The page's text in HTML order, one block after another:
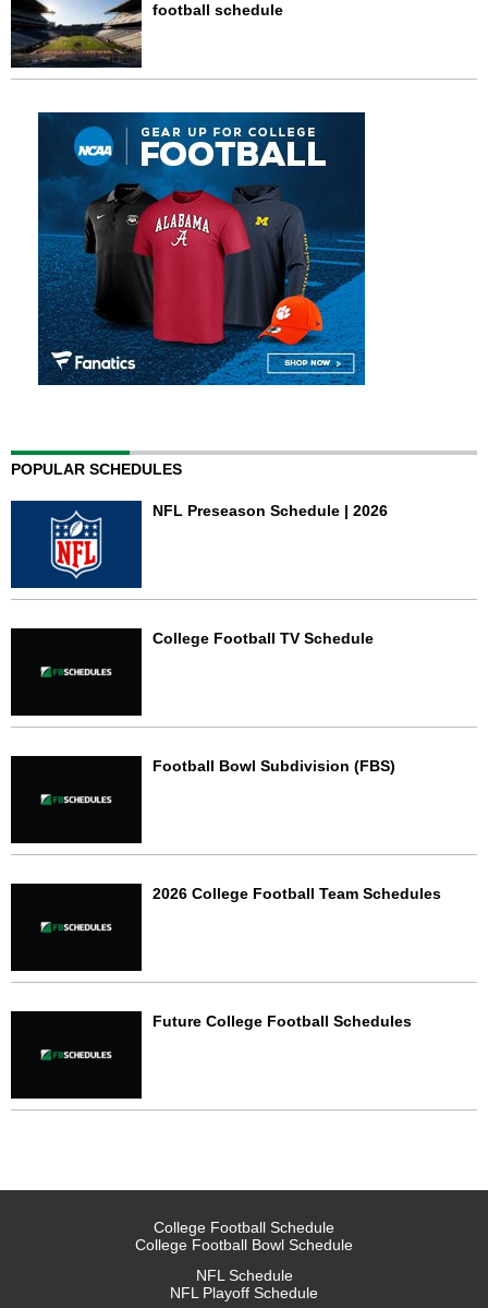
football schedule
POPULAR SCHEDULES
NFL Preseason Schedule | 2026
College Football TV Schedule
Football Bowl Subdivision (FBS)
2026 College Football Team Schedules
Future College Football Schedules
College Football Schedule
College Football Bowl Schedule
NFL Schedule
NFL Playoff Schedule